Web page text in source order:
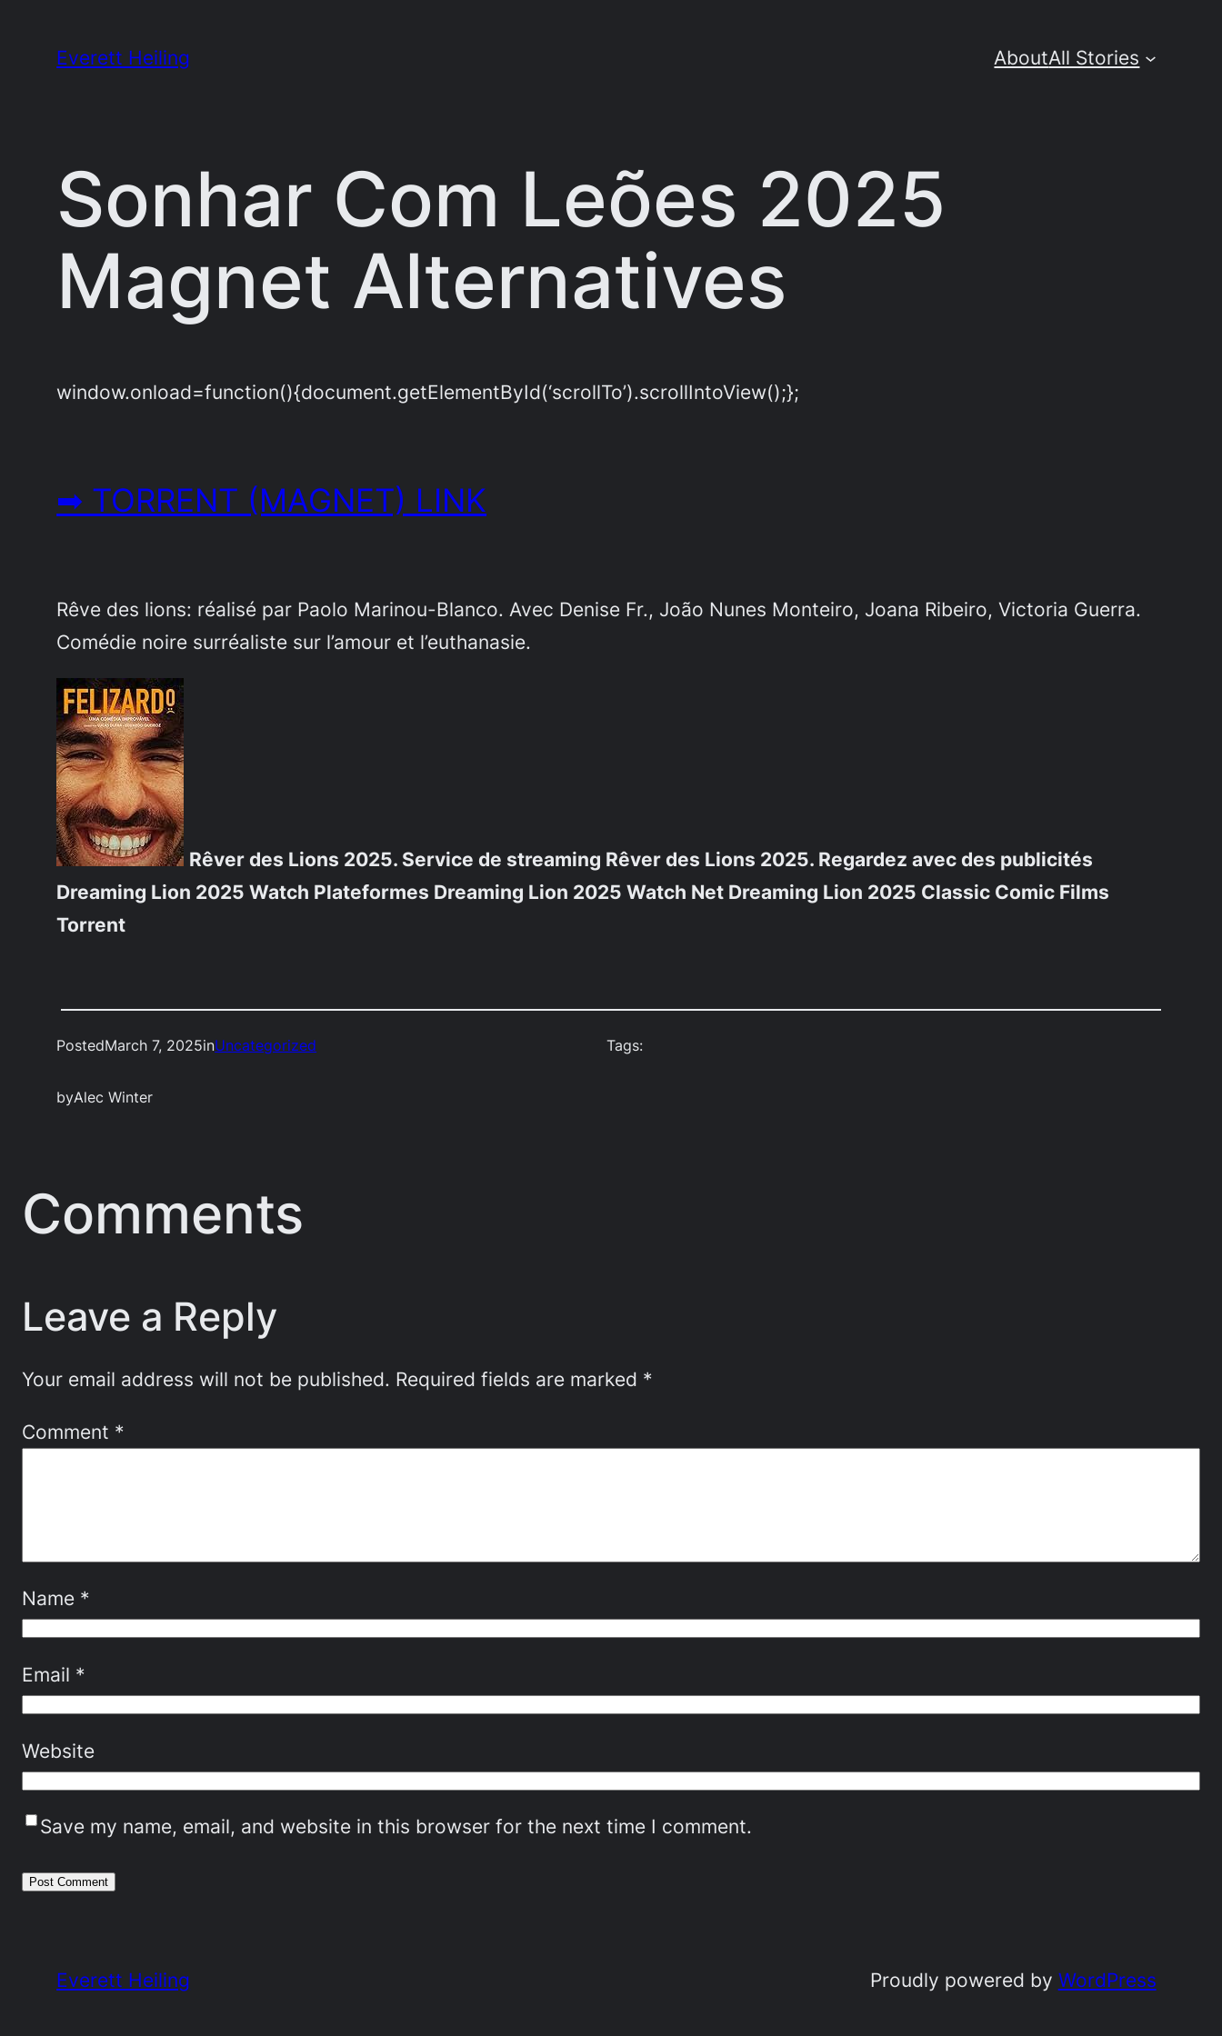
Everett Heiling AboutAll Stories
Sonhar Com Leões 2025
Magnet Alternatives
window.onload=function(){document.getElementById(‘scrollTo’).scrollIntoView();};
➡ TORRENT (MAGNET) LINK
Rêve des lions: réalisé par Paolo Marinou-Blanco. Avec Denise Fr., João Nunes Monteiro, Joana Ribeiro, Victoria Guerra.
Comédie noire surréaliste sur l’amour et l’euthanasie.
Rêver des Lions 2025. Service de streaming Rêver des Lions 2025. Regardez avec des publicités
Dreaming Lion 2025 Watch Plateformes Dreaming Lion 2025 Watch Net Dreaming Lion 2025 Classic Comic Films
Torrent
PostedMarch 7, 2025inUncategorized
byAlec Winter
Tags:
Comments
Leave a Reply
Your email address will not be published. Required fields are marked *
Comment *
Name *
Email *
Website
Save my name, email, and website in this browser for the next time I comment.
Everett Heiling Proudly powered by WordPress